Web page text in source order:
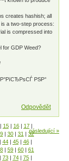
creates hashish; all
a two-step process:
is compressed into
for GDP Weed?
РЅР°
Odpovědět
| 15 | 16 | 17 |
| 30 | 31 | 32
| 44 | 45 | 46 |
| 59 | 60 | 61
| 73 | 74 | 75 |
následující »